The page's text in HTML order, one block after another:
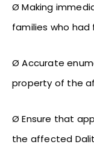
Ø Making
families who had
Ø Accurate
property of the
Ø Ensure that
the affected